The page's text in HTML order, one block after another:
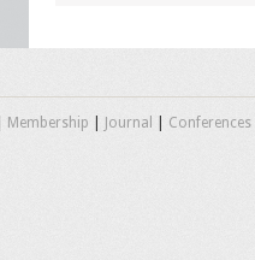
Membership Journal Conferences